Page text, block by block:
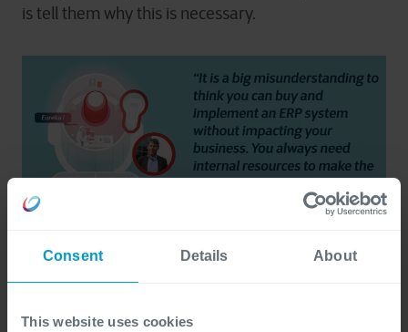
Consent Details About
This website uses cookies
is tell them why this is necessary.